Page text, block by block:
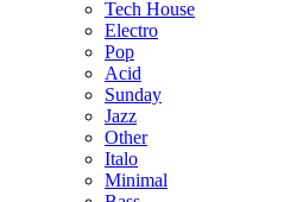
Tech House
Electro
Pop
Acid
Sunday
Jazz
Other
Italo
Minimal